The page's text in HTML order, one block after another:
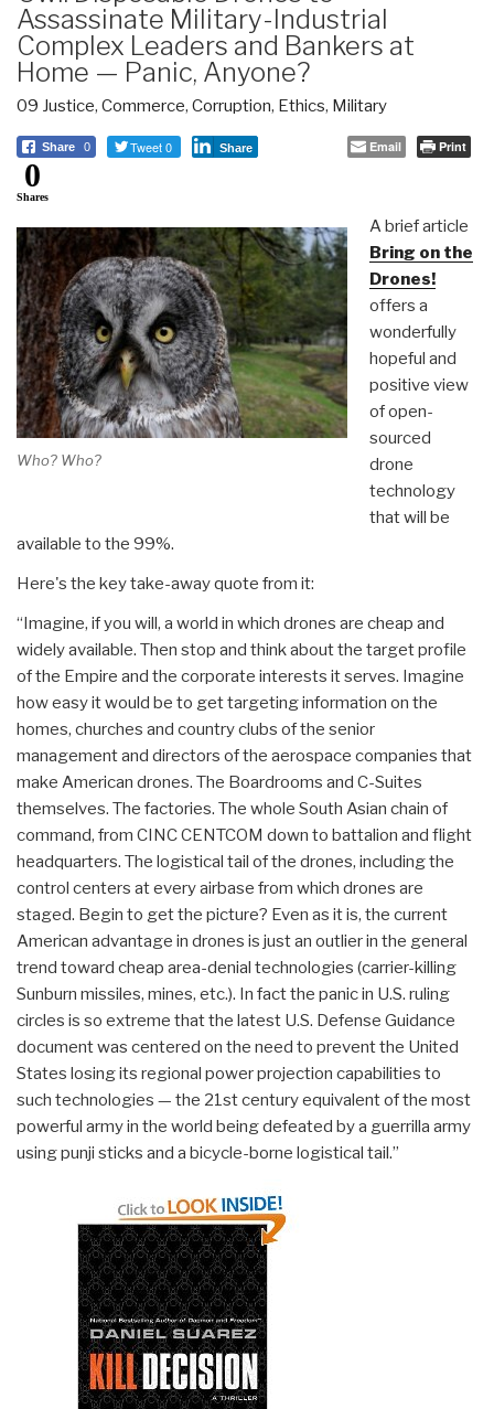
Assassinate Military-Industrial
Complex Leaders and Bankers at
Home — Panic, Anyone?
09 Justice, Commerce, Corruption, Ethics, Military
Share 0 Tweet 0 Share Email Print
0
Shares
Who? Who?
A brief article
Bring on the
Drones!
offers a
wonderfully
hopeful and
positive view
of open-
sourced
drone
technology
that will be
available to the 99%.
Here's the key take-away quote from it:
“Imagine, if you will, a world in which drones are cheap and
widely available. Then stop and think about the target profile
of the Empire and the corporate interests it serves. Imagine
how easy it would be to get targeting information on the
homes, churches and country clubs of the senior
management and directors of the aerospace companies that
make American drones. The Boardrooms and C-Suites
themselves. The factories. The whole South Asian chain of
command, from CINC CENTCOM down to battalion and flight
headquarters. The logistical tail of the drones, including the
control centers at every airbase from which drones are
staged. Begin to get the picture? Even as it is, the current
American advantage in drones is just an outlier in the general
trend toward cheap area-denial technologies (carrier-killing
Sunburn missiles, mines, etc.). In fact the panic in U.S. ruling
circles is so extreme that the latest U.S. Defense Guidance
document was centered on the need to prevent the United
States losing its regional power projection capabilities to
such technologies — the 21st century equivalent of the most
powerful army in the world being defeated by a guerrilla army
using punji sticks and a bicycle-borne logistical tail.”